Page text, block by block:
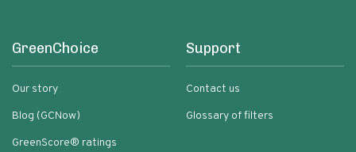
GreenChoice
Our story
Blog (GCNow)
GreenScore® ratings
Support
Contact us
Glossary of filters